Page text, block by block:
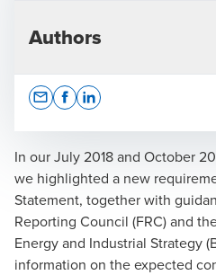
In our July 2018 and October
we highlighted a new
Statement, together with
Reporting Council (FRC) and
Energy and Industrial Strategy
information on the expected
Authors
Matthew White
Senior Partner